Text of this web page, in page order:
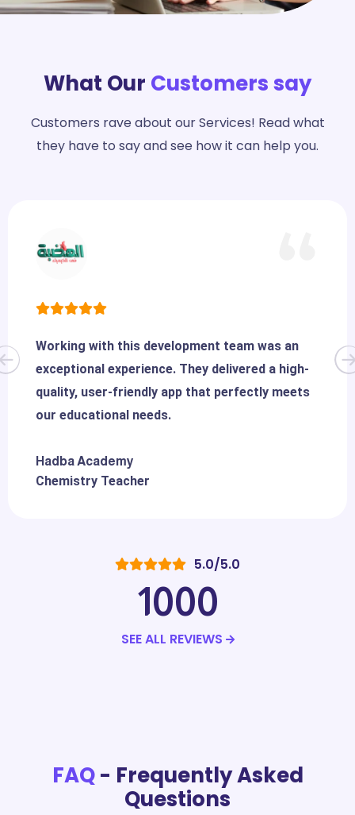
What Our Customers say
Customers rave about our Services! Read what
they have to say and see how it can help you.
Working with this development team was an
exceptional experience. They delivered a high-
quality, user-friendly app that perfectly meets
our educational needs.
Hadba Academy
Chemistry Teacher
5.0/5.0
1000
SEE ALL REVIEWS
FAQ- Frequently Asked
Questions